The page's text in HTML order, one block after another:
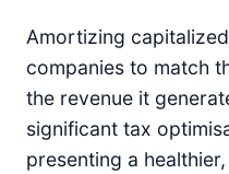
Amortizing
companies to match
the revenue it
significant tax
presenting a